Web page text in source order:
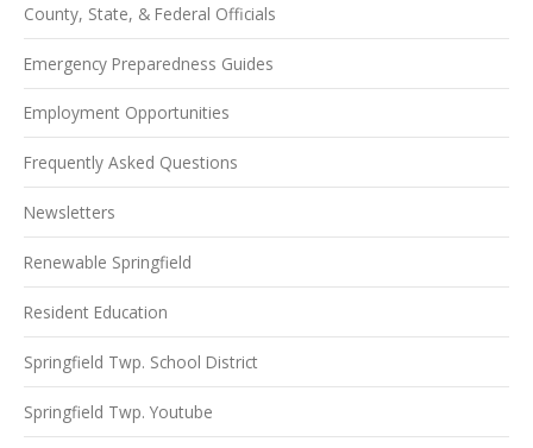
County, State, & Federal Officials
Emergency Preparedness Guides
Employment Opportunities
Frequently Asked Questions
Newsletters
Renewable Springfield
Resident Education
Springfield Twp. School District
Springfield Twp. Youtube